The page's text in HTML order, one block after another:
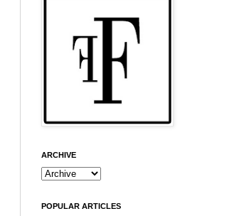
ARCHIVE
POPULAR ARTICLES